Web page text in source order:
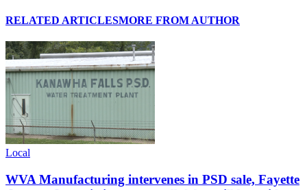
RELATED ARTICLESMORE FROM AUTHOR
Local
WVA Manufacturing intervenes in PSD sale, Fayette